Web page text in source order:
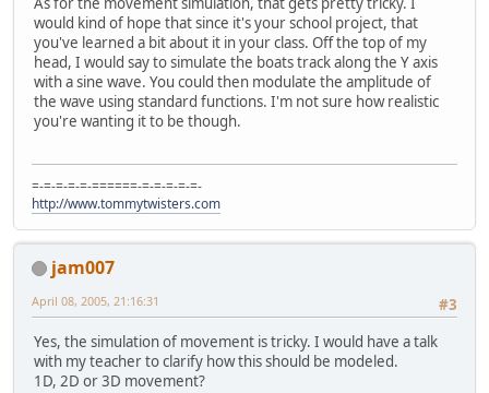
would kind of hope that since it's your school project, that
you've learned a bit about it in your class. Off the top of my
head, I would say to simulate the boats track along the Y axis
with a sine wave. You could then modulate the amplitude of
the wave using standard functions. I'm not sure how realistic
you're wanting it to be though.
=-=-=-=-=-======-=-=-=-=-=-
http://www.tommytwisters.com
jam007
#3
April 08, 2005, 21:16:31
Yes, the simulation of movement is tricky. I would have a talk
with my teacher to clarify how this should be modeled.
1D, 2D or 3D movement?